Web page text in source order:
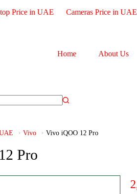
Price in UAE Cameras Price in UAE
Home About Us
Vivo Vivo iQOO 12 Pro
Pro